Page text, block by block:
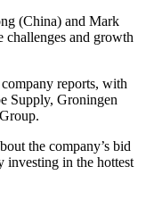
(China) and Mark
and growth
reports, with
Supply, Groningen
the company’s bid
investing in the hottest